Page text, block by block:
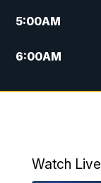
5:00AM
6:00AM
7:00AM
9:00AM
Watch Live